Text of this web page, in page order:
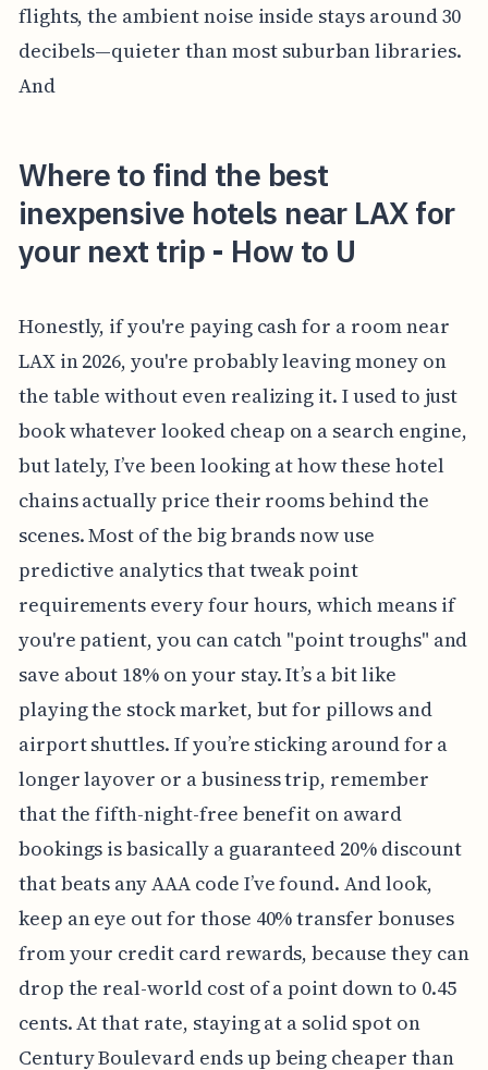
flights, the ambient noise inside stays around 30
decibels—quieter than most suburban libraries.
And
Where to find the best
inexpensive hotels near LAX for
your next trip - How to U
Honestly, if you're paying cash for a room near
LAX in 2026, you're probably leaving money on
the table without even realizing it. I used to just
book whatever looked cheap on a search engine,
but lately, I’ve been looking at how these hotel
chains actually price their rooms behind the
scenes. Most of the big brands now use
predictive analytics that tweak point
requirements every four hours, which means if
you're patient, you can catch "point troughs" and
save about 18% on your stay. It’s a bit like
playing the stock market, but for pillows and
airport shuttles. If you’re sticking around for a
longer layover or a business trip, remember
that the fifth-night-free benefit on award
bookings is basically a guaranteed 20% discount
that beats any AAA code I’ve found. And look,
keep an eye out for those 40% transfer bonuses
from your credit card rewards, because they can
drop the real-world cost of a point down to 0.45
cents. At that rate, staying at a solid spot on
Century Boulevard ends up being cheaper than